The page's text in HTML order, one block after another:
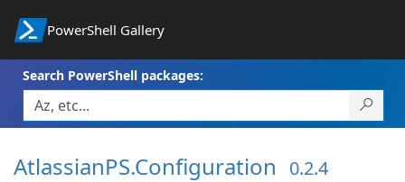
PowerShell Gallery
Search PowerShell packages:
AtlassianPS.Configuration 0.2.4